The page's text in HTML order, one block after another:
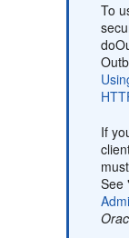
To
If
See